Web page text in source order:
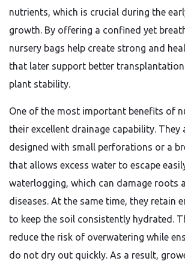
nutrients, which is crucial during the
growth. By offering a confined yet
nursery bags help create strong and
that later support better
plant stability.
One of the most important benefits of
their excellent drainage capability. They
designed with small perforations or a
that allows excess water to escape
waterlogging, which can damage roots
diseases. At the same time, they retain
to keep the soil consistently hydrated.
reduce the risk of overwatering while
do not dry out quickly. As a result,